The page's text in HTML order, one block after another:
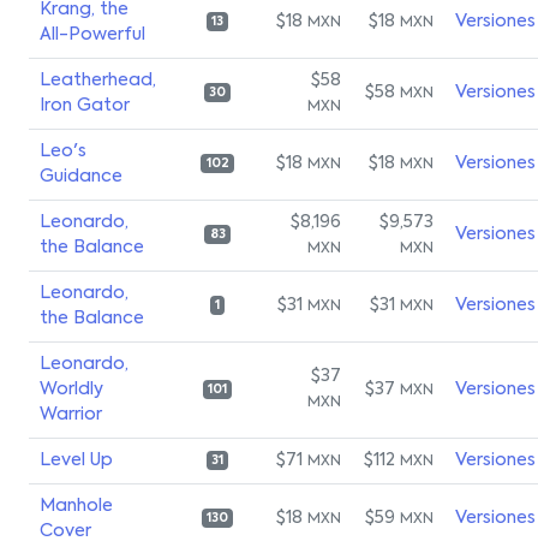
Krang, the
All-Powerful
13 $18 MXN $18 MXN Versiones
Leatherhead,
Iron Gator
30
$58
MXN
$58 MXN Versiones
Leo's
Guidance
102 $18 MXN $18 MXN Versiones
Leonardo,
the Balance
83
$8,196
MXN
$9,573
MXN
Versiones
Leonardo,
the Balance
1 $31 MXN $31 MXN Versiones
Leonardo,
Worldly
Warrior
101
$37
MXN
$37 MXN Versiones
Level Up 31 $71 MXN $112 MXN Versiones
Manhole
Cover
130 $18 MXN $59 MXN Versiones